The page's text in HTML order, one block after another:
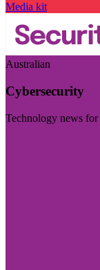
Media kit
Australian
Cybersecurity
Technology news